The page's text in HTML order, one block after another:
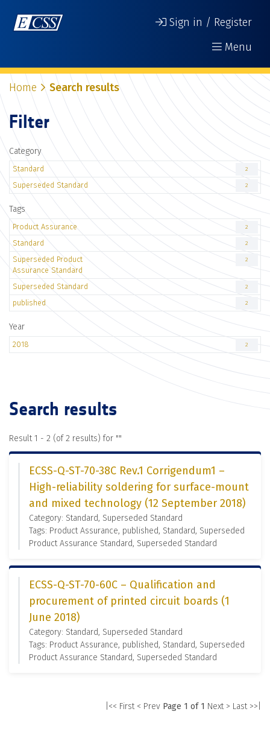
Sign in / Register
Menu
Home Search results
Filter
Category
Standard 2
Superseded Standard 2
Tags
Product Assurance 2
Standard 2
Superseded Product
Assurance Standard
2
Superseded Standard 2
published 2
Year
2018 2
Search results
Result 1 - 2 (of 2 results) for ""
ECSS-Q-ST-70-38C Rev.1 Corrigendum1 –
High-reliability soldering for surface-mount
and mixed technology (12 September 2018)
Category: Standard, Superseded Standard
Tags: Product Assurance, published, Standard, Superseded
Product Assurance Standard, Superseded Standard
ECSS-Q-ST-70-60C – Qualification and
procurement of printed circuit boards (1
June 2018)
Category: Standard, Superseded Standard
Tags: Product Assurance, published, Standard, Superseded
Product Assurance Standard, Superseded Standard
|<< First < Prev Page 1 of 1 Next > Last >>|